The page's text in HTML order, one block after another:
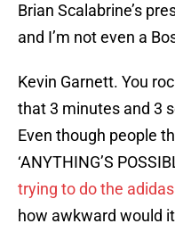
Brian Scalabrine’s
and I’m not even a
Kevin Garnett. You
that 3 minutes and 3
Even though people
‘ANYTHING’S
trying to do the
how awkward would